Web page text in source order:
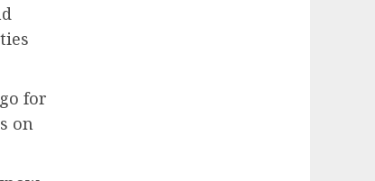
for
on